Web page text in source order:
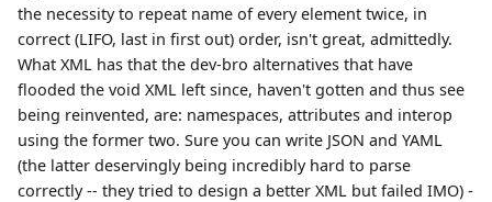
the necessity to repeat name of every element twice, in
correct (LIFO, last in first out) order, isn't great, admittedly.
What XML has that the dev-bro alternatives that have
flooded the void XML left since, haven't gotten and thus see
being reinvented, are: namespaces, attributes and interop
using the former two. Sure you can write JSON and YAML
(the latter deservingly being incredibly hard to parse
correctly -- they tried to design a better XML but failed IMO) -